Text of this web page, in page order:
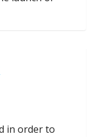
in order to